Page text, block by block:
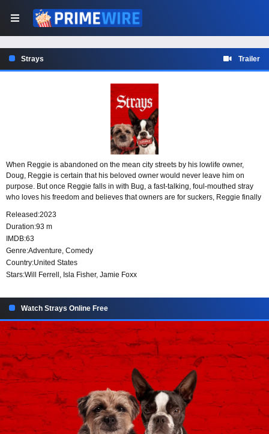
Strays Trailer
When Reggie is abandoned on the mean city streets by his lowlife owner,
Doug, Reggie is certain that his beloved owner would never leave him on
purpose. But once Reggie falls in with Bug, a fast-talking, foul-mouthed stray
who loves his freedom and believes that owners are for suckers, Reggie finally
sleazeball that he is.
Released:2023
Duration:93 m
IMDB:63
Genre:Adventure, Comedy
Country:United States
Stars:Will Ferrell, Isla Fisher, Jamie Foxx
Watch Strays Online Free